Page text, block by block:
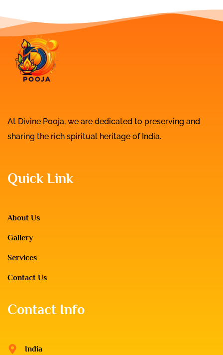
At Divine Pooja, we are dedicated to preserving and
sharing the rich spiritual heritage of India.
Quick Link
About Us
Gallery
Services
Contact Us
Contact Info
India